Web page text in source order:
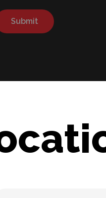
Submit